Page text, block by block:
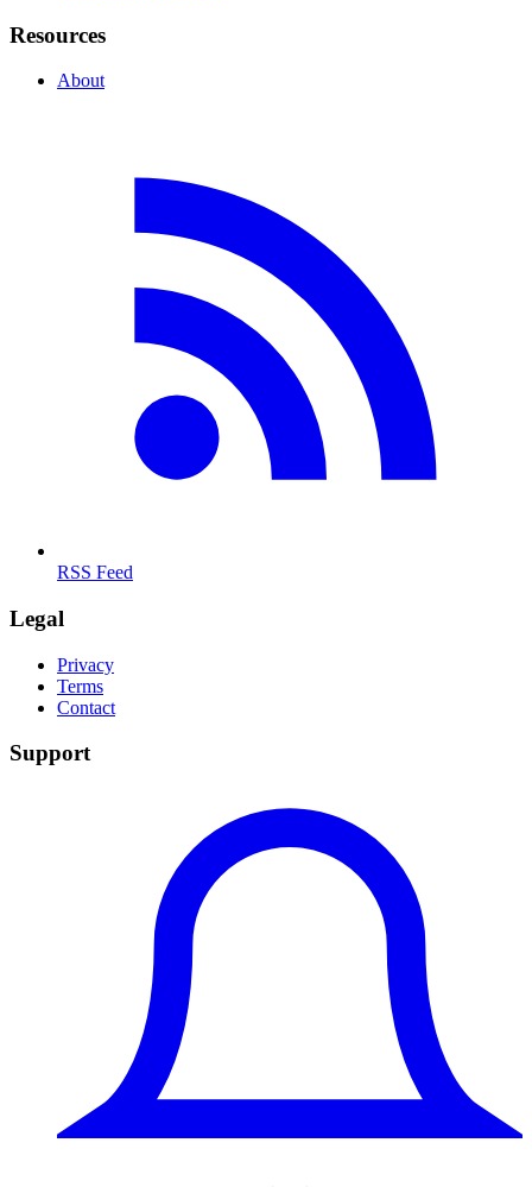
Resources
About
RSS Feed
Legal
Privacy
Terms
Contact
Support